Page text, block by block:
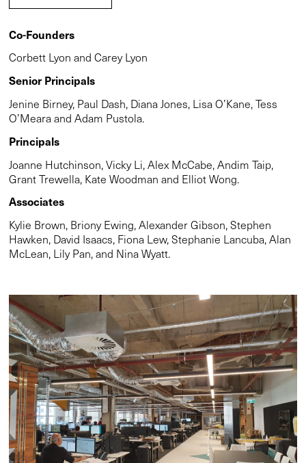
Co-Founders
Corbett Lyon and Carey Lyon
Senior Principals
Jenine Birney, Paul Dash, Diana Jones, Lisa O’Kane, Tess
O’Meara and Adam Pustola.
Principals
Joanne Hutchinson, Vicky Li, Alex McCabe, Andim Taip,
Grant Trewella, Kate Woodman and Elliot Wong.
Associates
Kylie Brown, Briony Ewing, Alexander Gibson, Stephen
Hawken, David Isaacs, Fiona Lew, Stephanie Lancuba, Alan
McLean, Lily Pan, and Nina Wyatt.